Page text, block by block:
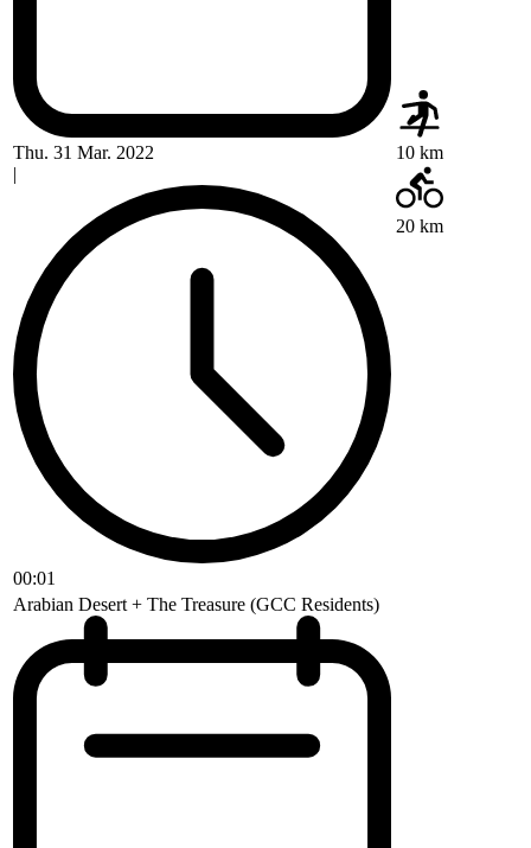
Thu. 31 Mar. 2022
|
00:01
10 km
20 km
Arabian Desert + The Treasure (GCC Residents)